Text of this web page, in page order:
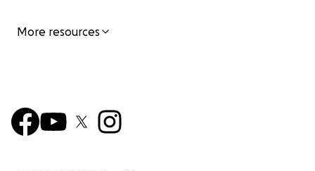
More resources